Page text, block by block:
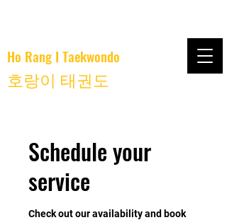
Ho Rang I Taekwondo
호랑이 태권도
Schedule your
service
Check out our availability and book